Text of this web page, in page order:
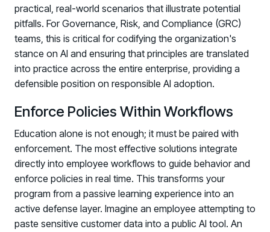
practical, real-world scenarios that illustrate potential
pitfalls. For Governance, Risk, and Compliance (GRC)
teams, this is critical for codifying the organization's
stance on AI and ensuring that principles are translated
into practice across the entire enterprise, providing a
defensible position on responsible AI adoption.
Enforce Policies Within Workflows
Education alone is not enough; it must be paired with
enforcement. The most effective solutions integrate
directly into employee workflows to guide behavior and
enforce policies in real time. This transforms your
program from a passive learning experience into an
active defense layer. Imagine an employee attempting to
paste sensitive customer data into a public AI tool. An